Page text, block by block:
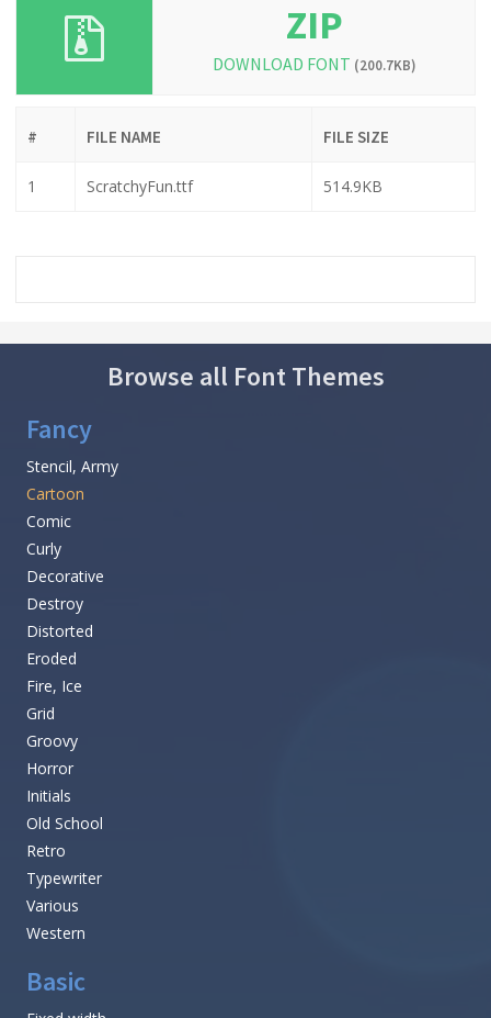
ZIP
DOWNLOAD FONT (200.7KB)
# FILE NAME FILE SIZE
1 ScratchyFun.ttf 514.9KB
Browse all Font Themes
Fancy
Stencil, Army
Cartoon
Comic
Curly
Decorative
Destroy
Distorted
Eroded
Fire, Ice
Grid
Groovy
Horror
Initials
Old School
Retro
Typewriter
Various
Western
Basic